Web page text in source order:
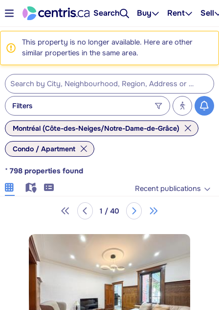
Search Buy Rent Sell
This property is no longer available. Here are other
similar properties in the same area.
Filters
Montréal (Côte-des-Neiges/Notre-Dame-de-Grâce)
Condo / Apartment
* 798 properties found
Recent publications
1 / 40